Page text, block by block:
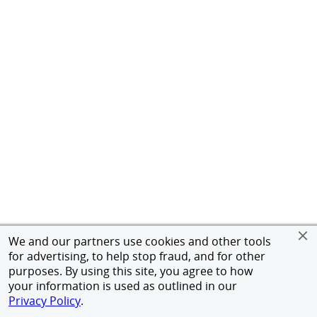
We and our partners use cookies and other tools
for advertising, to help stop fraud, and for other
purposes. By using this site, you agree to how
your information is used as outlined in our
Privacy Policy.